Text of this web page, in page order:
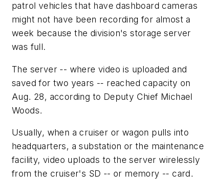
patrol vehicles that have dashboard cameras
might not have been recording for almost a
week because the division's storage server
was full.
The server -- where video is uploaded and
saved for two years -- reached capacity on
Aug. 28, according to Deputy Chief Michael
Woods.
Usually, when a cruiser or wagon pulls into
headquarters, a substation or the maintenance
facility, video uploads to the server wirelessly
from the cruiser's SD -- or memory -- card.